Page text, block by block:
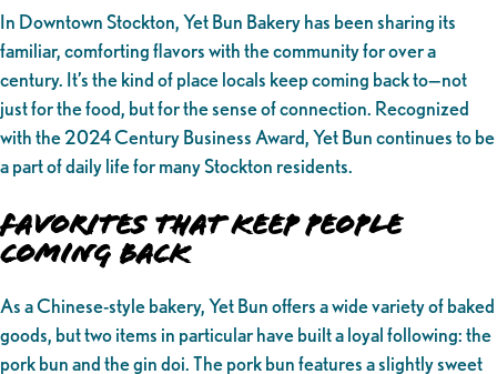
In Downtown Stockton, Yet Bun Bakery has been sharing its
familiar, comforting flavors with the community for over a
century. It’s the kind of place locals keep coming back to—not
just for the food, but for the sense of connection. Recognized
with the 2024 Century Business Award, Yet Bun continues to be
a part of daily life for many Stockton residents.
Favorites That Keep People
Coming Back
As a Chinese-style bakery, Yet Bun offers a wide variety of baked
goods, but two items in particular have built a loyal following: the
pork bun and the gin doi. The pork bun features a slightly sweet